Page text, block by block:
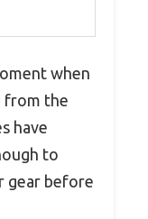
when
from the
have
to
gear before